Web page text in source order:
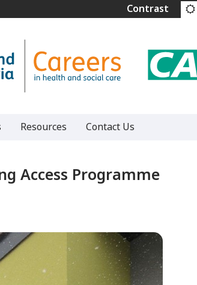
Resources Contact Us
Access Programme